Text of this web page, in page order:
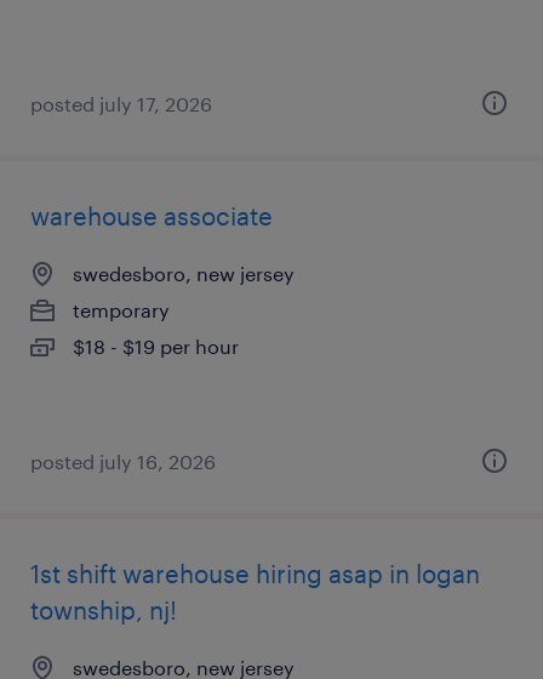
posted july 17, 2026
warehouse associate
swedesboro, new jersey
temporary
$18 - $19 per hour
posted july 16, 2026
1st shift warehouse hiring asap in logan
township, nj!
swedesboro, new jersey